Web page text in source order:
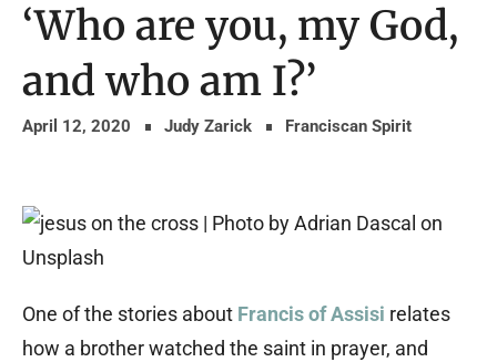
‘Who are you, my God,
and who am I?’
April 12, 2020 Judy Zarick Franciscan Spirit
One of the stories about Francis of Assisi relates
how a brother watched the saint in prayer, and